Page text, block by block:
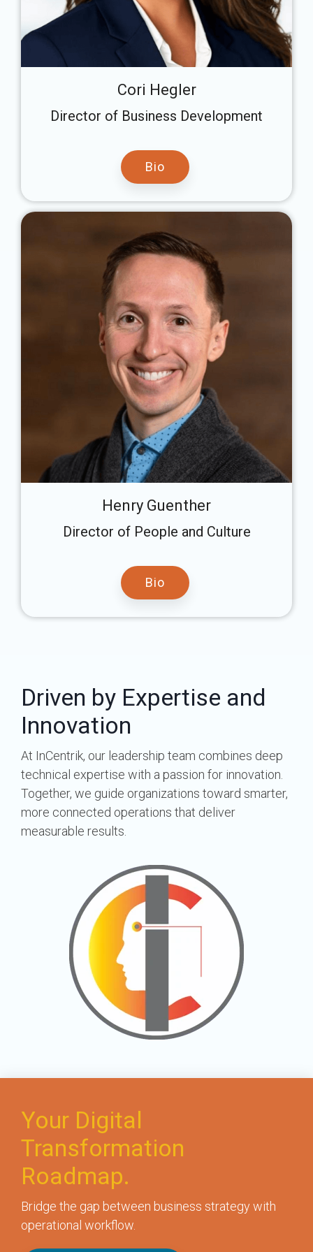
Cori Hegler
Director of Business Development
Bio
Henry Guenther
Director of People and Culture
Bio
Driven by Expertise and
Innovation
At InCentrik, our leadership team combines deep
technical expertise with a passion for innovation.
Together, we guide organizations toward smarter,
more connected operations that deliver
measurable results.
Your Digital
Transformation
Roadmap.
Bridge the gap between business strategy with
operational workflow.